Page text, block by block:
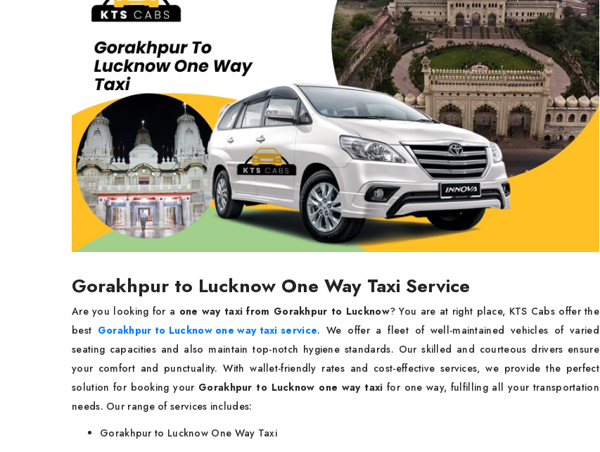
Gorakhpur to Lucknow One Way Taxi Service
Are you looking for a one way taxi from Gorakhpur to Lucknow? You are at right place, KTS Cabs offer the
best Gorakhpur to Lucknow one way taxi service. We offer a fleet of well-maintained vehicles of varied
seating capacities and also maintain top-notch hygiene standards. Our skilled and courteous drivers ensure
your comfort and punctuality. With wallet-friendly rates and cost-effective services, we provide the perfect
solution for booking your Gorakhpur to Lucknow one way taxifor one way, fulfilling all your transportation
needs. Our range of services includes:
Gorakhpur to Lucknow One Way Taxi